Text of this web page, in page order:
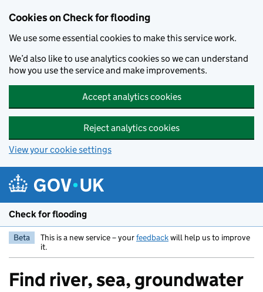
Cookies on Check for flooding
We use some essential cookies to make this service work.
We’d also like to use analytics cookies so we can understand
how you use the service and make improvements.
Accept analytics cookies
Reject analytics cookies
View your cookie settings
Check for flooding
Beta This is a new service – yourfeedbackwill help us to improve
it.
Find river, sea, groundwater